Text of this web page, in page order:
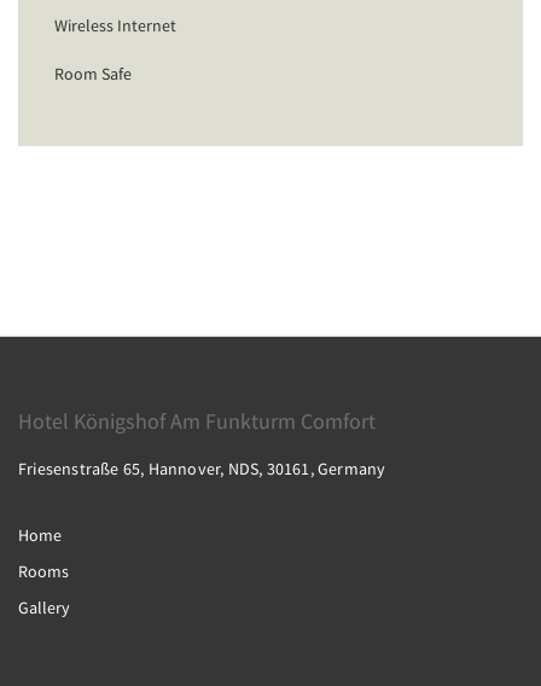
Wireless Internet
Room Safe
Hotel Königshof Am Funkturm Comfort
Friesenstraße 65, Hannover, NDS, 30161, Germany
Home
Rooms
Gallery